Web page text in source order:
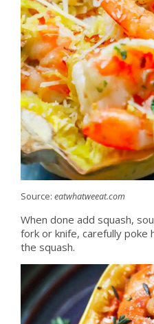
Source: eatwhatweeat.com
When done add squash,
fork or knife, carefully poke
the squash.